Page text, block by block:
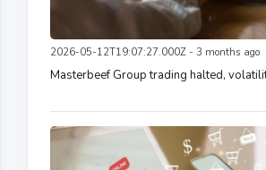
2026-05-12T19:07:27.000Z - 3 months ago
Masterbeef Group trading halted,